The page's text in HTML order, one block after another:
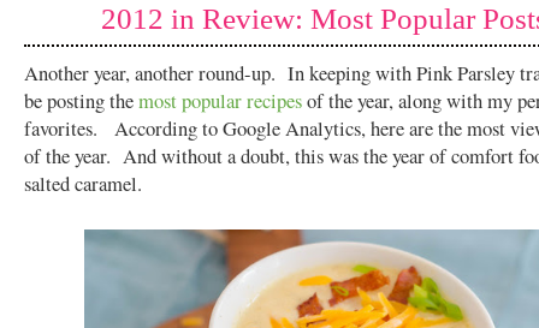
2012 in Review: Most Popular
Another year, another round-up. In keeping with Pink Parsley
be posting themostpopularrecipesof the year, along with my
favorites. According to Google Analytics, here are the most
of the year. And without a doubt, this was the year of comfort
salted caramel.